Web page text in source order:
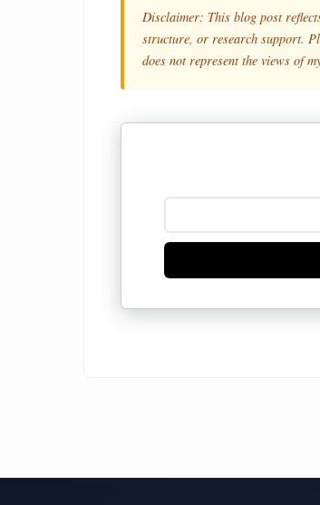
Disclaimer: This blog post
structure, or research support.
does not represent the views of